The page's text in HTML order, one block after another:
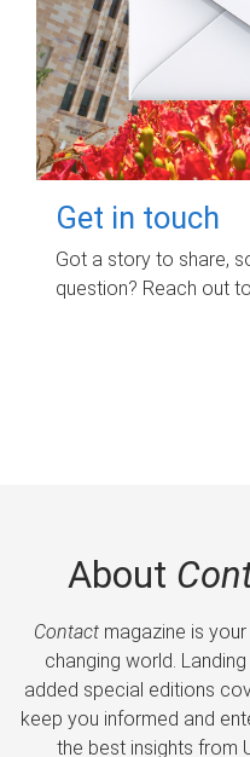
Get in touch
Got a story to share,
question? Reach out
About
Contactmagazine is
changing world.
added special editions
keep you informed and
the best insights from